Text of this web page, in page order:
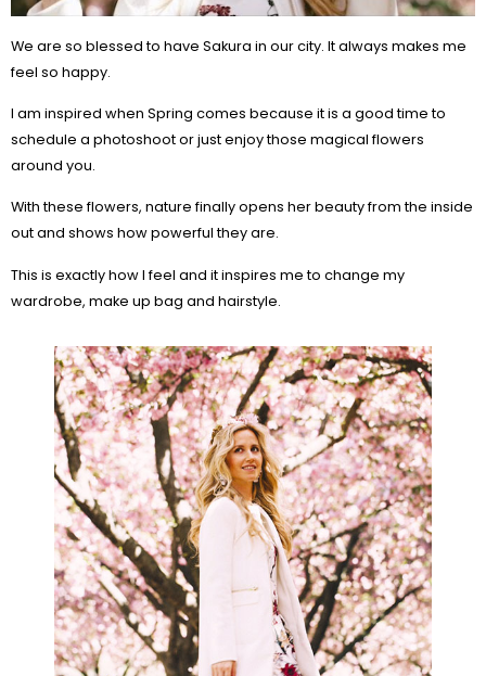
We are so blessed to have Sakura in our city. It always makes me
feel so happy.
I am inspired when Spring comes because it is a good time to
schedule a photoshoot or just enjoy those magical flowers
around you.
With these flowers, nature finally opens her beauty from the inside
out and shows how powerful they are.
This is exactly how I feel and it inspires me to change my
wardrobe, make up bag and hairstyle.